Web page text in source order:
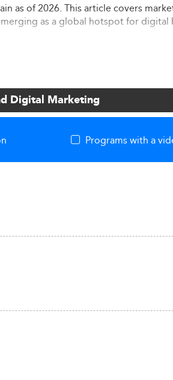
as of 2026. This article covers
as a global hotspot for digital
Digital Marketing
Programs with a